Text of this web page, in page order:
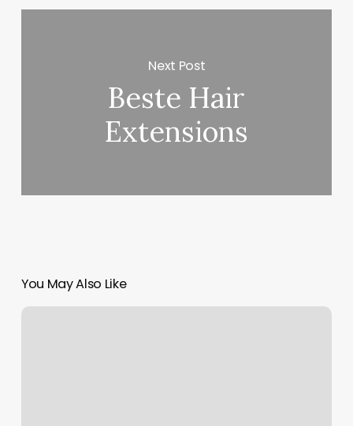
Next Post
Beste Hair
Extensions
You May Also Like
Massage